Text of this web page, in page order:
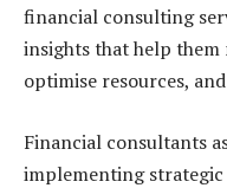
financial consulting
insights that help them
optimise resources,
Financial consultants
implementing